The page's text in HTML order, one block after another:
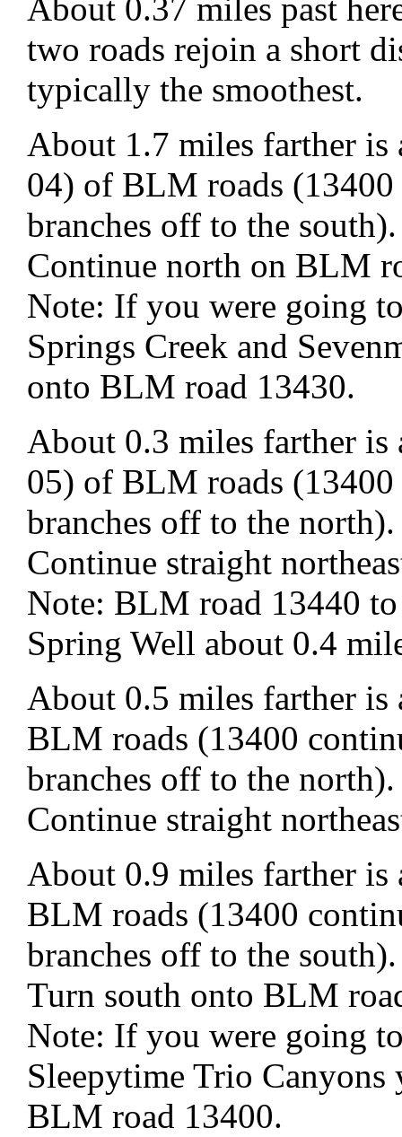
About 0.37 miles past
two roads rejoin a short
typically the smoothest.
About 1.7 miles farther
04) of BLM roads
branches off to the south).
Continue north on BLM
Note: If you were going
Springs Creek and
onto BLM road 13430.
About 0.3 miles farther
05) of BLM roads (13400
branches off to the north).
Continue straight
Note: BLM road 13440
Spring Well about 0.4
About 0.5 miles farther
BLM roads (13400
branches off to the north).
Continue straight
About 0.9 miles farther
BLM roads (13400
branches off to the south).
Turn south onto BLM
Note: If you were going
Sleepytime Trio
BLM road 13400.